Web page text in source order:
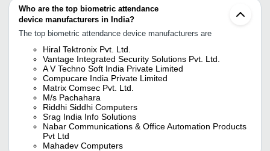
Who are the top biometric attendance
device manufacturers in India?
The top biometric attendance device manufacturers are
Hiral Tektronix Pvt. Ltd.
Vantage Integrated Security Solutions Pvt. Ltd.
A V Techno Soft India Private Limited
Compucare India Private Limited
Matrix Comsec Pvt. Ltd.
M/s Pachahara
Riddhi Siddhi Computers
Srag India Info Solutions
Nabar Communications & Office Automation Products
Pvt Ltd
Mahadev Computers